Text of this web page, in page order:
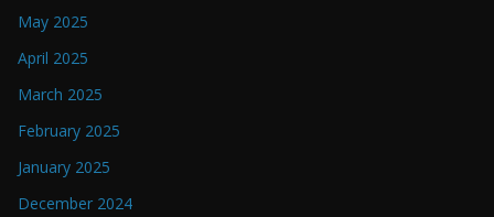
May 2025
April 2025
March 2025
February 2025
January 2025
December 2024